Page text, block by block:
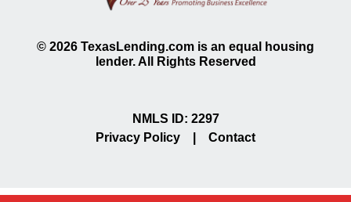
© 2026 TexasLending.com is an equal housing
lender. All Rights Reserved
NMLS ID: 2297
Privacy Policy
Contact